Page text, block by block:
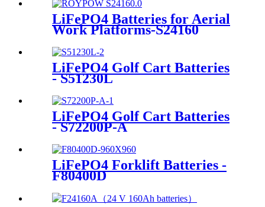
LiFePO4 Batteries for Aerial
Work Platforms-S24160
LiFePO4 Golf Cart Batteries
- S51230L
LiFePO4 Golf Cart Batteries
- S72200P-A
LiFePO4 Forklift Batteries -
F80400D